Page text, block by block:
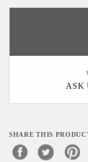
ASK
SHARE THIS